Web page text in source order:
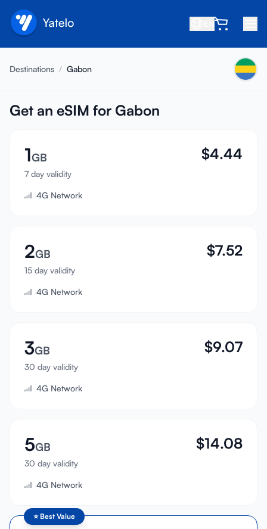
About
Refer a Friend
Become an Affiliate
Help center
Support
Device Compatibility
Sign In
Destinations / Gabon
Get an eSIM for Gabon
1GB
7 day validity
$4.44
4G Network
2GB
15 day validity
$7.52
4G Network
3GB
30 day validity
$9.07
4G Network
5GB
30 day validity
$14.08
4G Network
⭐ Best Value